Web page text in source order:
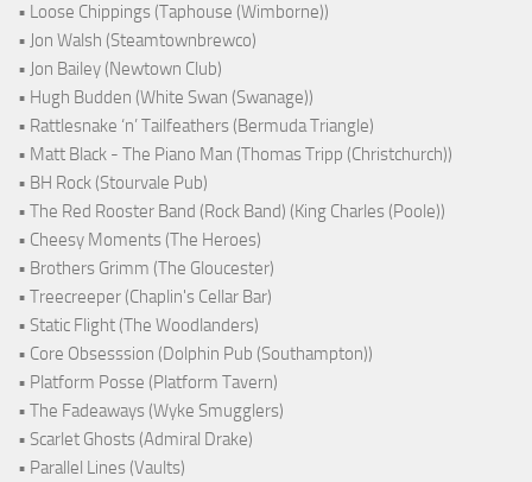
• Loose Chippings (Taphouse (Wimborne))
• Jon Walsh (Steamtownbrewco)
• Jon Bailey (Newtown Club)
• Hugh Budden (White Swan (Swanage))
• Rattlesnake ‘n’ Tailfeathers (Bermuda Triangle)
• Matt Black - The Piano Man (Thomas Tripp (Christchurch))
• BH Rock (Stourvale Pub)
• The Red Rooster Band (Rock Band) (King Charles (Poole))
• Cheesy Moments (The Heroes)
• Brothers Grimm (The Gloucester)
• Treecreeper (Chaplin's Cellar Bar)
• Static Flight (The Woodlanders)
• Core Obsesssion (Dolphin Pub (Southampton))
• Platform Posse (Platform Tavern)
• The Fadeaways (Wyke Smugglers)
• Scarlet Ghosts (Admiral Drake)
• Parallel Lines (Vaults)